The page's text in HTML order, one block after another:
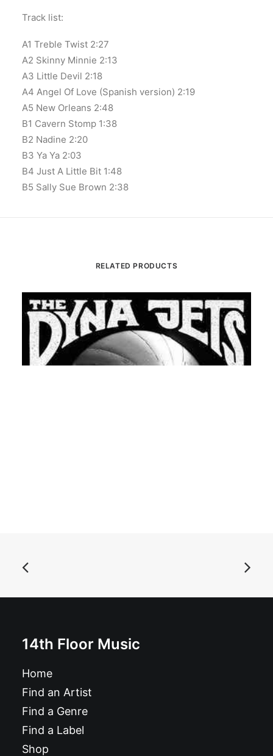
Track list:
A1 Treble Twist 2:27
A2 Skinny Minnie 2:13
A3 Little Devil 2:18
A4 Angel Of Love (Spanish version) 2:19
A5 New Orleans 2:48
B1 Cavern Stomp 1:38
B2 Nadine 2:20
B3 Ya Ya 2:03
B4 Just A Little Bit 1:48
B5 Sally Sue Brown 2:38
RELATED PRODUCTS
14th Floor Music
Home
Find an Artist
Find a Genre
Find a Label
Shop